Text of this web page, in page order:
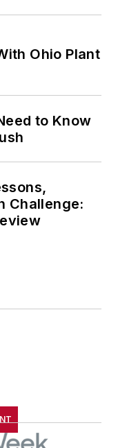
Ohio Plant
to Know
Challenge: